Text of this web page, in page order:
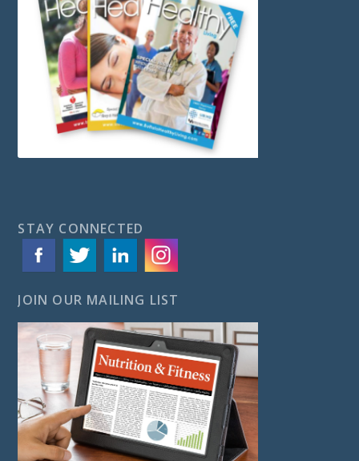
STAY CONNECTED
JOIN OUR MAILING LIST